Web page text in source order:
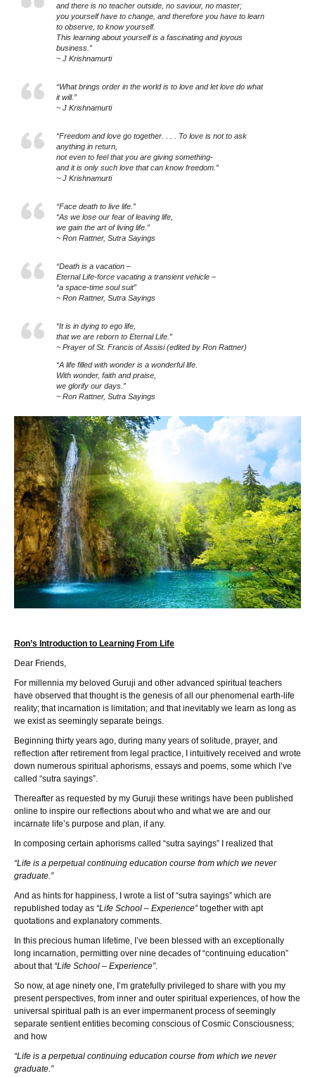
and there is no teacher outside, no saviour, no master;
you yourself have to change, and therefore you have to learn
to observe, to know yourself.
This learning about yourself is a fascinating and joyous
business.”
~ J Krishnamurti
“What brings order in the world is to love and let love do what
it will.”
~ J Krishnamurti
“Freedom and love go together. . . . To love is not to ask
anything in return,
not even to feel that you are giving something-
and it is only such love that can know freedom.”
~ J Krishnamurti
“Face death to live life.”
“As we lose our fear of leaving life,
we gain the art of living life.”
~ Ron Rattner, Sutra Sayings
“Death is a vacation –
Eternal Life-force vacating a transient vehicle –
“a space-time soul suit”
~ Ron Rattner, Sutra Sayings
“It is in dying to ego life,
that we are reborn to Eternal Life.”
~ Prayer of St. Francis of Assisi (edited by Ron Rattner)
“A life filled with wonder is a wonderful life.
With wonder, faith and praise,
we glorify our days.”
~ Ron Rattner, Sutra Sayings
Ron’s Introduction to Learning From Life
Dear Friends,
For millennia my beloved Guruji and other advanced spiritual teachers
have observed that thought is the genesis of all our phenomenal earth-life
reality; that incarnation is limitation; and that inevitably we learn as long as
we exist as seemingly separate beings.
Beginning thirty years ago, during many years of solitude, prayer, and
reflection after retirement from legal practice, I intuitively received and wrote
down numerous spiritual aphorisms, essays and poems, some which I’ve
called “sutra sayings”.
Thereafter as requested by my Guruji these writings have been published
online to inspire our reflections about who and what we are and our
incarnate life’s purpose and plan, if any.
In composing certain aphorisms called “sutra sayings” I realized that
“Life is a perpetual continuing education course from which we never
graduate.”
And as hints for happiness, I wrote a list of “sutra sayings” which are
republished today as “Life School – Experience”together with apt
quotations and explanatory comments.
In this precious human lifetime, I’ve been blessed with an exceptionally
long incarnation, permitting over nine decades of “continuing education”
about that “Life School – Experience”.
So now, at age ninety one, I’m gratefully privileged to share with you my
present perspectives, from inner and outer spiritual experiences, of how the
universal spiritual path is an ever impermanent process of seemingly
separate sentient entities becoming conscious of Cosmic Consciousness;
and how
“Life is a perpetual continuing education course from which we never
graduate.”